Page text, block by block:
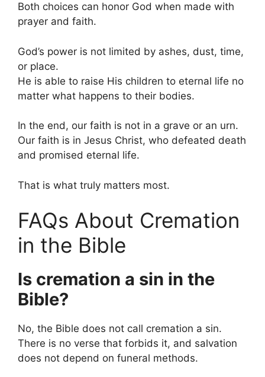
Both choices can honor God when made with
prayer and faith.
God’s power is not limited by ashes, dust, time,
or place.
He is able to raise His children to eternal life no
matter what happens to their bodies.
In the end, our faith is not in a grave or an urn.
Our faith is in Jesus Christ, who defeated death
and promised eternal life.
That is what truly matters most.
FAQs About Cremation
in the Bible
Is cremation a sin in the
Bible?
No, the Bible does not call cremation a sin.
There is no verse that forbids it, and salvation
does not depend on funeral methods.